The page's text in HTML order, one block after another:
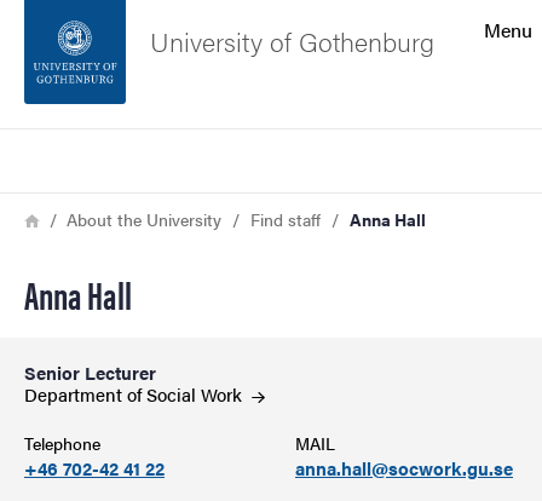
Footer
Menu
University of Gothenburg
Breadcrumb
HomeAbout the University Find staff Anna Hall
Anna Hall
Senior Lecturer
Department of Social Work
Telephone
+46 702-42 41 22
MAIL
anna.hall@socwork.gu.se